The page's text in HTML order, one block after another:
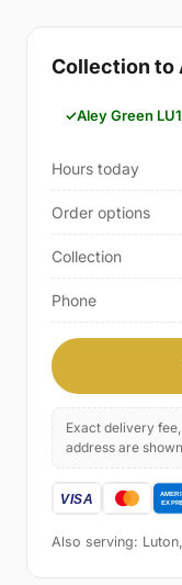
Collection to
Aley Green
Hours today
Order options
Collection
Phone
Exact delivery
address are
Also serving: